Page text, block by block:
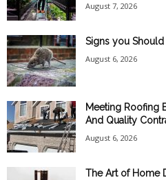
August 7, 2026
Signs you
August 6, 2026
Meeting Roofing
And Quality
August 6, 2026
The Art of Home